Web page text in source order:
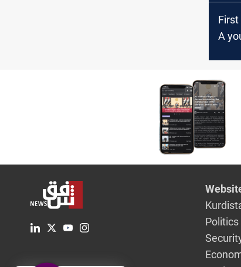
First
A
Politics